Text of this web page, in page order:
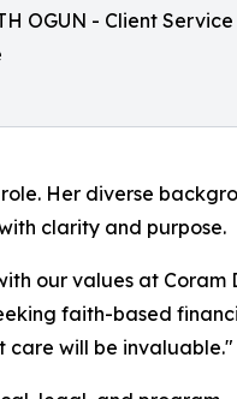
OGUN - Client Service
Her diverse
clarity and purpose.
our values at Coram
faith-based
care will be invaluable."